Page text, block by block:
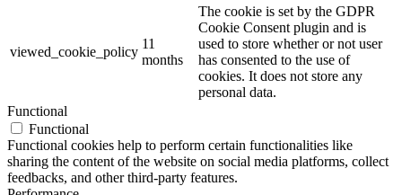
viewed_cookie_policy
11
months
The cookie is set by the GDPR
Cookie Consent plugin and is
used to store whether or not user
has consented to the use of
cookies. It does not store any
personal data.
Functional
Functional
Functional cookies help to perform certain functionalities like
sharing the content of the website on social media platforms, collect
feedbacks, and other third-party features.